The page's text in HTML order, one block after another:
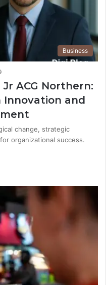
Business
ACG Northern:
Innovation and
change, strategic
organizational success.